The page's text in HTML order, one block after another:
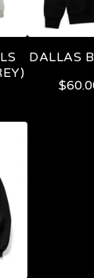
DALLAS
$